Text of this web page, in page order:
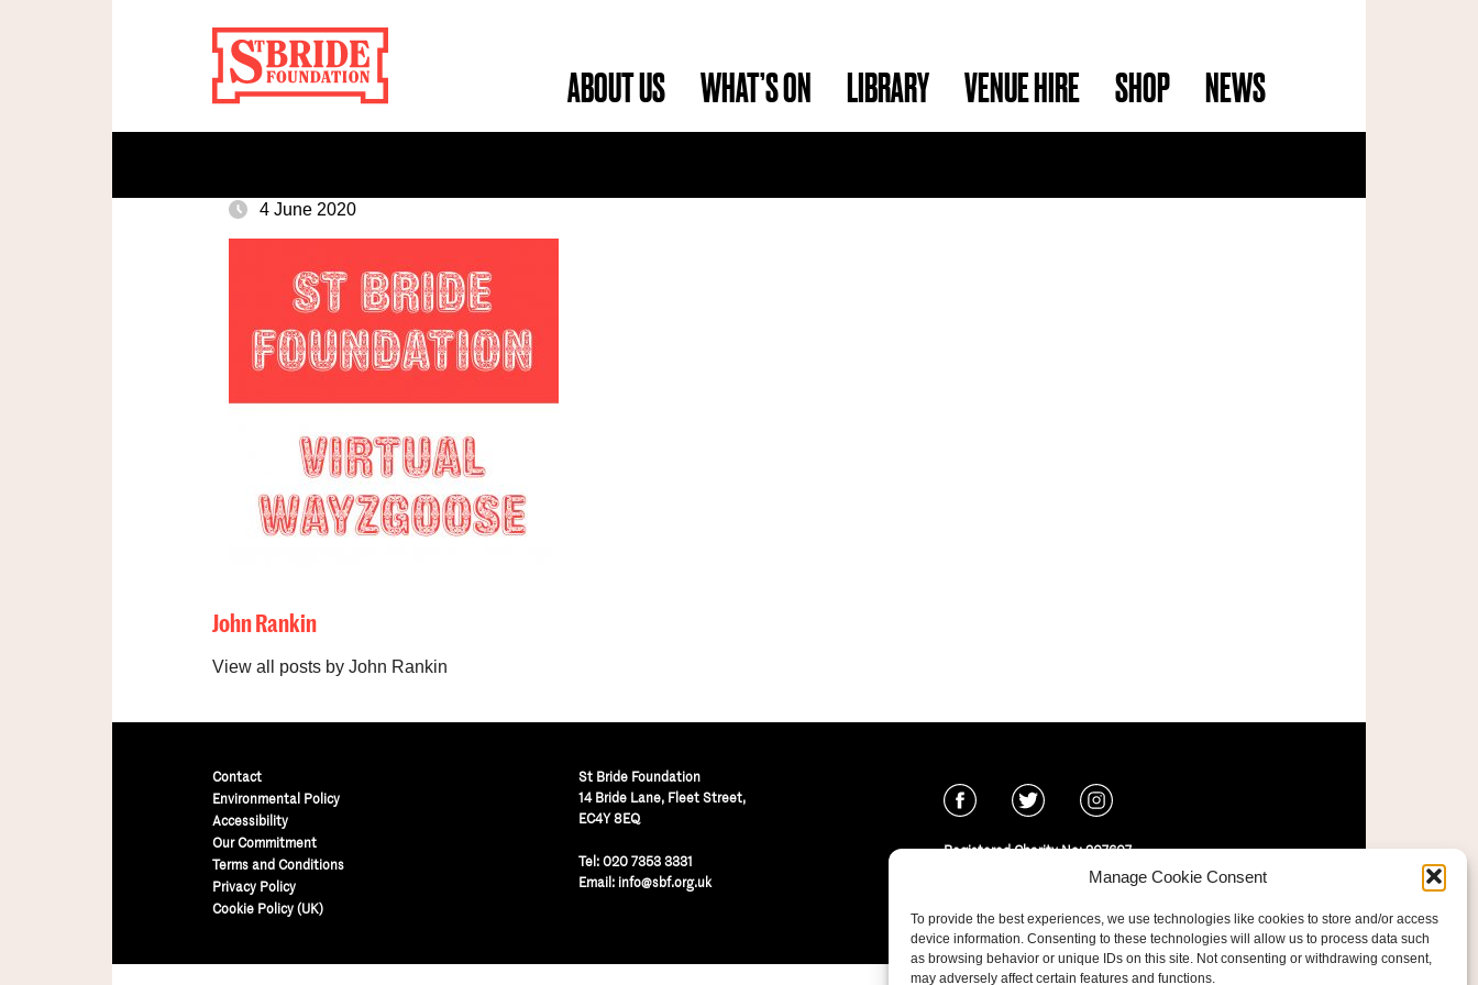
Manage Cookie Consent
To provide the best experiences, we use technologies like cookies to store and/or access
device information. Consenting to these technologies will allow us to process data such
as browsing behavior or unique IDs on this site. Not consenting or withdrawing consent,
may adversely affect certain features and functions.
ABOUT US WHAT’S ON LIBRARY VENUE HIRE SHOP NEWS
4 June 2020
John Rankin
View all posts by John Rankin
Contact
Environmental Policy
Accessibility
Our Commitment
Terms and Conditions
Privacy Policy
Cookie Policy (UK)
St Bride Foundation
14 Bride Lane, Fleet Street,
EC4Y 8EQ
Tel: 020 7353 3331
Email: info@sbf.org.uk
Registered Charity No: 207607